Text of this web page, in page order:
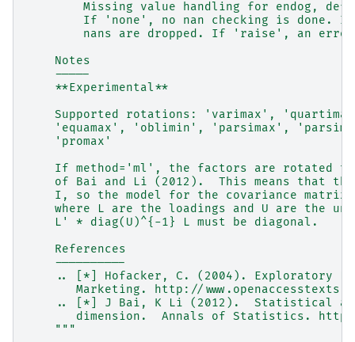
Missing value handling for endog,
If 'none', no nan checking is done.
nans are dropped. If 'raise', an
    Notes
    -----
    **Experimental**
Supported rotations: 'varimax',
'equamax', 'oblimin', 'parsimax',
    'promax'
If method='ml', the factors are rotated
of Bai and Li (2012).  This means that
I, so the model for the covariance matrix
where L are the loadings and U are the
    L' * diag(U)^{-1} L must be diagonal.
    References
    ----------
.. [*] Hofacker, C. (2004). Exploratory
Marketing. http://
.. [*] J Bai, K Li (2012).  Statistical
dimension.  Annals of Statistics.
    """